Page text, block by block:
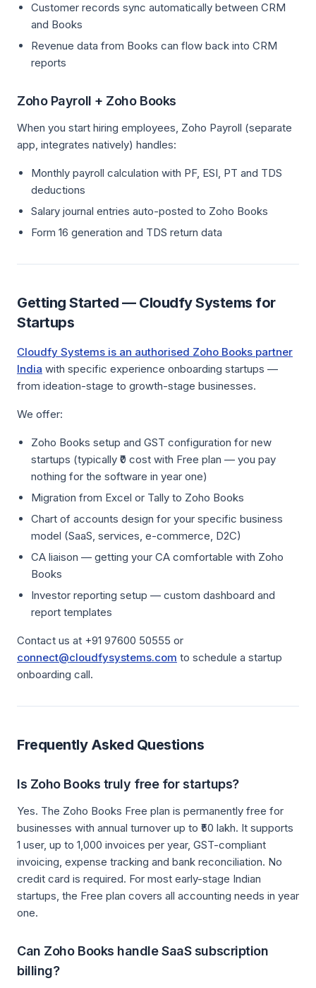
Customer records sync automatically between CRM
and Books
Revenue data from Books can flow back into CRM
reports
Zoho Payroll + Zoho Books
When you start hiring employees, Zoho Payroll (separate
app, integrates natively) handles:
Monthly payroll calculation with PF, ESI, PT and TDS
deductions
Salary journal entries auto-posted to Zoho Books
Form 16 generation and TDS return data
Getting Started — Cloudfy Systems for
Startups
Cloudfy Systems is an authorised Zoho Books partner
India with specific experience onboarding startups —
from ideation-stage to growth-stage businesses.
We offer:
Zoho Books setup and GST configuration for new
startups (typically ₹0 cost with Free plan — you pay
nothing for the software in year one)
Migration from Excel or Tally to Zoho Books
Chart of accounts design for your specific business
model (SaaS, services, e-commerce, D2C)
CA liaison — getting your CA comfortable with Zoho
Books
Investor reporting setup — custom dashboard and
report templates
Contact us at +91 97600 50555 or
connect@cloudfysystems.com to schedule a startup
onboarding call.
Frequently Asked Questions
Is Zoho Books truly free for startups?
Yes. The Zoho Books Free plan is permanently free for
businesses with annual turnover up to ₹50 lakh. It supports
1 user, up to 1,000 invoices per year, GST-compliant
invoicing, expense tracking and bank reconciliation. No
credit card is required. For most early-stage Indian
startups, the Free plan covers all accounting needs in year
one.
Can Zoho Books handle SaaS subscription
billing?